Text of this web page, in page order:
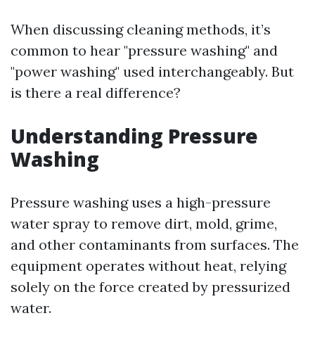
When discussing cleaning methods, it’s
common to hear "pressure washing" and
"power washing" used interchangeably. But
is there a real difference?
Understanding Pressure
Washing
Pressure washing uses a high-pressure
water spray to remove dirt, mold, grime,
and other contaminants from surfaces. The
equipment operates without heat, relying
solely on the force created by pressurized
water.